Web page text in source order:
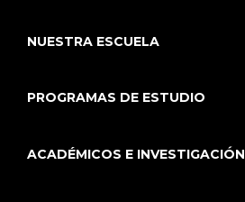
NUESTRA ESCUELA
PROGRAMAS DE ESTUDIO
ACADÉMICOS E INVESTIGACIÓN